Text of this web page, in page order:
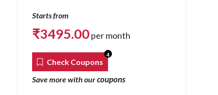
Starts from
₹3495.00per month
Check Coupons
4
Save more with ourcoupons